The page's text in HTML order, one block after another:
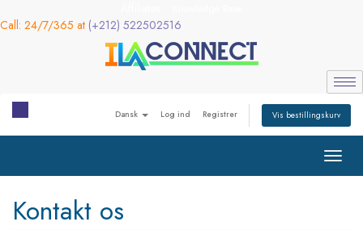
Call: 24/7/365 at (+212) 522502516
Dansk Log ind Registrer Vis bestillingskurv
Skift
Kontakt os